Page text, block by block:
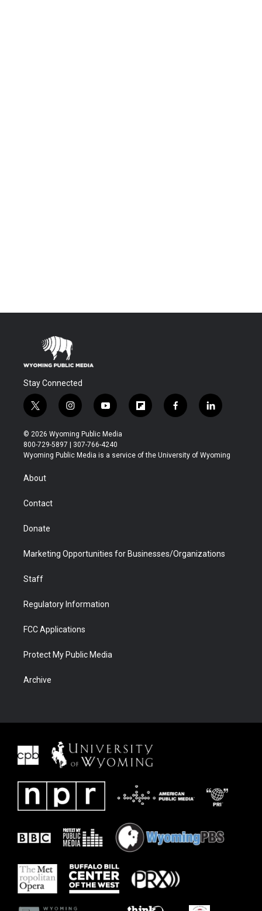
Stay Connected
t
w
i
t
t
r
i
n
s
t
a
y
o
u
t
u
f
l
b
f
a
b
l
i
e
© 2026 Wyoming Public Media
800-729-5897 | 307-766-4240
Wyoming Public Media is a service of the University of Wyoming
About
Contact
Donate
Marketing Opportunities for Businesses/Organizations
Staff
Regulatory Information
FCC Applications
Protect My Public Media
Archive